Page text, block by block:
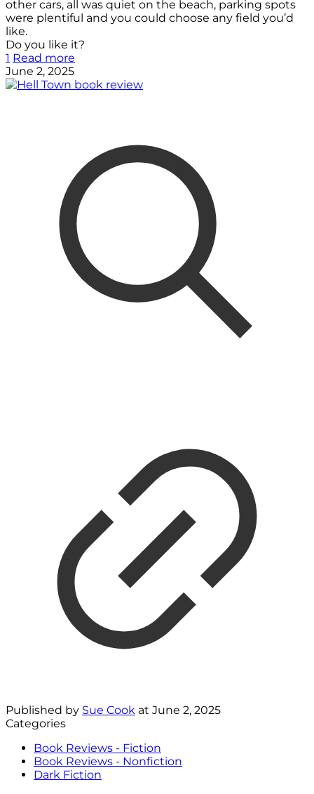
other cars, all was quiet on the beach, parking spots
were plentiful and you could choose any field you’d
like.
Do you like it?
1 Read more
June 2, 2025
Published by Sue Cook at June 2, 2025
Categories
Book Reviews - Fiction
Book Reviews - Nonfiction
Dark Fiction